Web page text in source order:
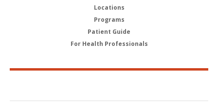
Locations
Programs
Patient Guide
For Health Professionals